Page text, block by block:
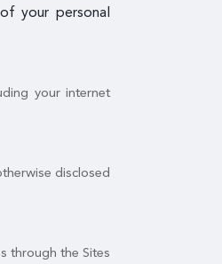
your personal
your internet
disclosed
through the Sites